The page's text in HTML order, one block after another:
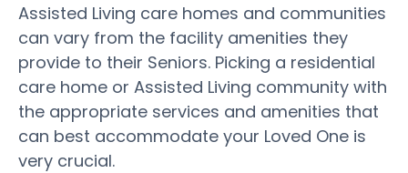
Assisted Living care homes and communities
can vary from the facility amenities they
provide to their Seniors. Picking a residential
care home or Assisted Living community with
the appropriate services and amenities that
can best accommodate your Loved One is
very crucial.